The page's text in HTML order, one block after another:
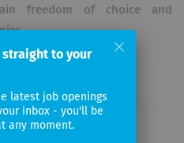
freedom of choice and
Steinemann AG
to your
latest job openings
inbox - you'll be
any moment.